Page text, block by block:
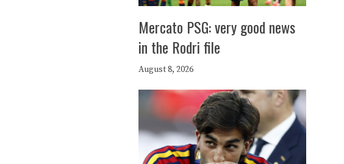
Mercato PSG: very good news
in the Rodri file
August 8, 2026